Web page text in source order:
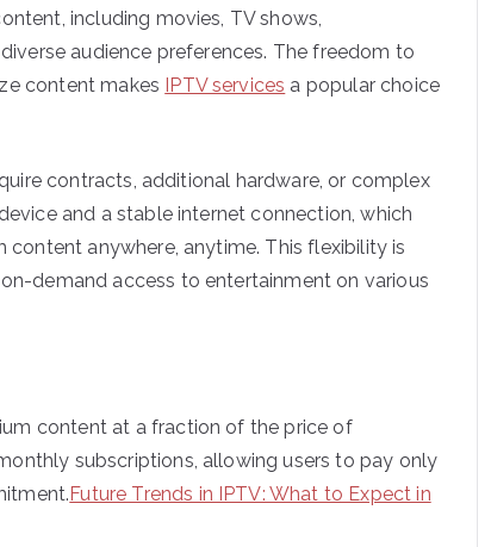
including movies, TV shows,
audience preferences. The freedom to
content makes IPTV services a popular choice
contracts, additional hardware, or complex
and a stable internet connection, which
anywhere, anytime. This flexibility is
demand access to entertainment on various
content at a fraction of the price of
subscriptions, allowing users to pay only
Future Trends in IPTV: What to Expect in